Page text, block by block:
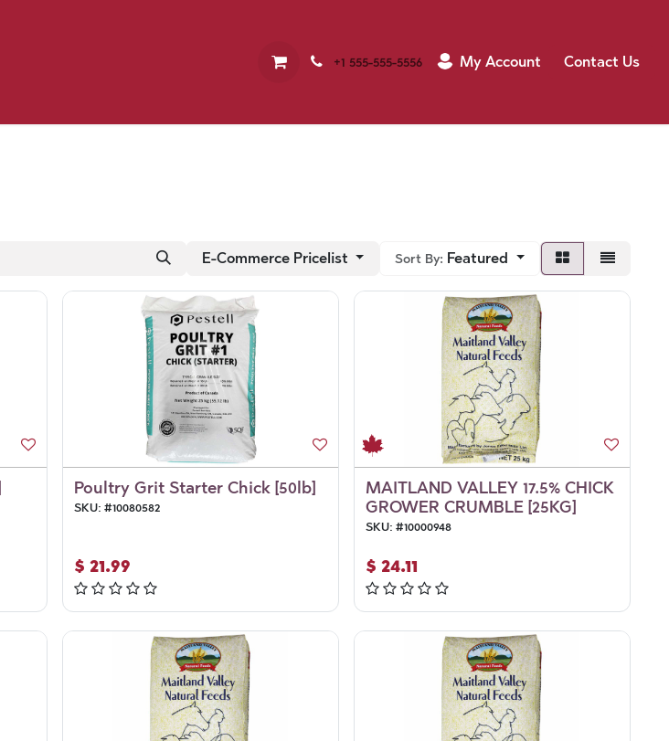
+1 555-555-5556 My Account Contact Us
E-Commerce Pricelist Sort By: Featured
Poultry Grit Starter Chick [50lb]
SKU: #10080582
$ 21.99
MAITLAND VALLEY 17.5% CHICK
GROWER CRUMBLE [25KG]
SKU: #10000948
$ 24.11